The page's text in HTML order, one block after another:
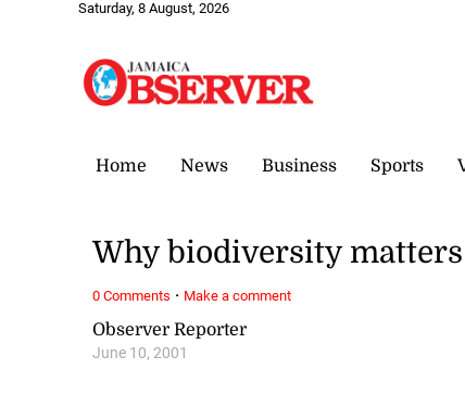
Saturday, 8 August, 2026
Home News Business Sports
Observer Reporter
June 10, 2001
Why biodiversity matters
0 Comments · Make a comment